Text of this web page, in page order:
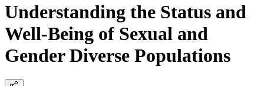
Understanding the Status and
Well-Being of Sexual and
Gender Diverse Populations